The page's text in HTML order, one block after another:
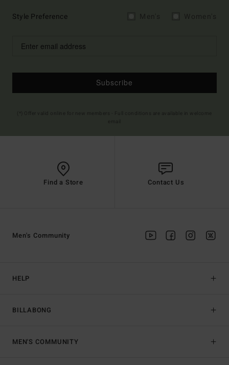
Style Preference
Subscribe
Find a Store Contact Us
HELP
BILLABONG
Men's Community
MEN'S COMMUNITY